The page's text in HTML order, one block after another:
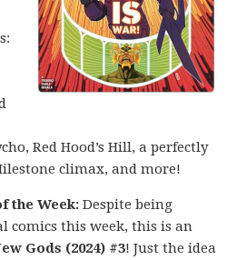
Red Hood’s Hill, a perfectly
climax, and more!
the Week: Despite being
comics this week, this is an
Gods (2024) #3! Just the idea